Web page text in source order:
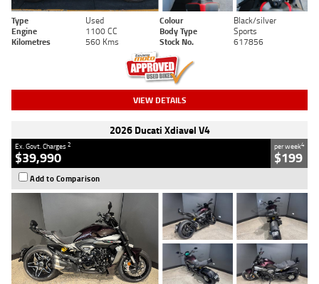
Type Used Colour
Black/silver
Engine
1100 CC Body Type
Sports
Kilometres
560 Kms Stock No. 617856
VIEW DETAILS
2026 Ducati Xdiavel V4
Ex. Govt. Charges2
$39,990
per week4
$199
Add to Comparison